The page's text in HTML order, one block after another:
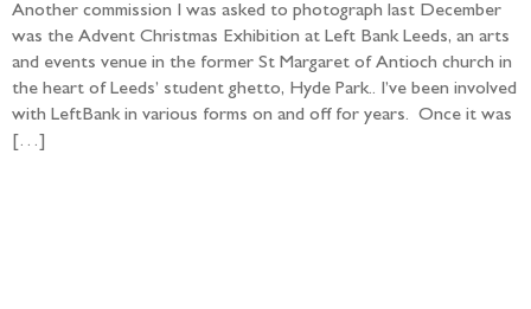
Another commission I was asked to photograph last December
was the Advent Christmas Exhibition at Left Bank Leeds, an arts
and events venue in the former St Margaret of Antioch church in
the heart of Leeds’ student ghetto, Hyde Park.. I’ve been involved
with LeftBank in various forms on and off for years. Once it was
[…]